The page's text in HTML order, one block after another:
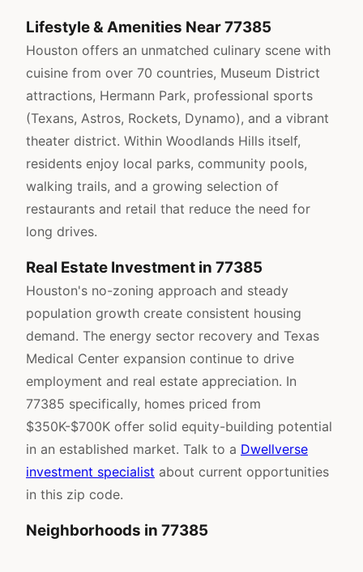
Lifestyle & Amenities Near 77385
Houston offers an unmatched culinary scene with
cuisine from over 70 countries, Museum District
attractions, Hermann Park, professional sports
(Texans, Astros, Rockets, Dynamo), and a vibrant
theater district. Within Woodlands Hills itself,
residents enjoy local parks, community pools,
walking trails, and a growing selection of
restaurants and retail that reduce the need for
long drives.
Real Estate Investment in 77385
Houston's no-zoning approach and steady
population growth create consistent housing
demand. The energy sector recovery and Texas
Medical Center expansion continue to drive
employment and real estate appreciation. In
77385 specifically, homes priced from
$350K-$700K offer solid equity-building potential
in an established market. Talk to a Dwellverse
investment specialist about current opportunities
in this zip code.
Neighborhoods in 77385